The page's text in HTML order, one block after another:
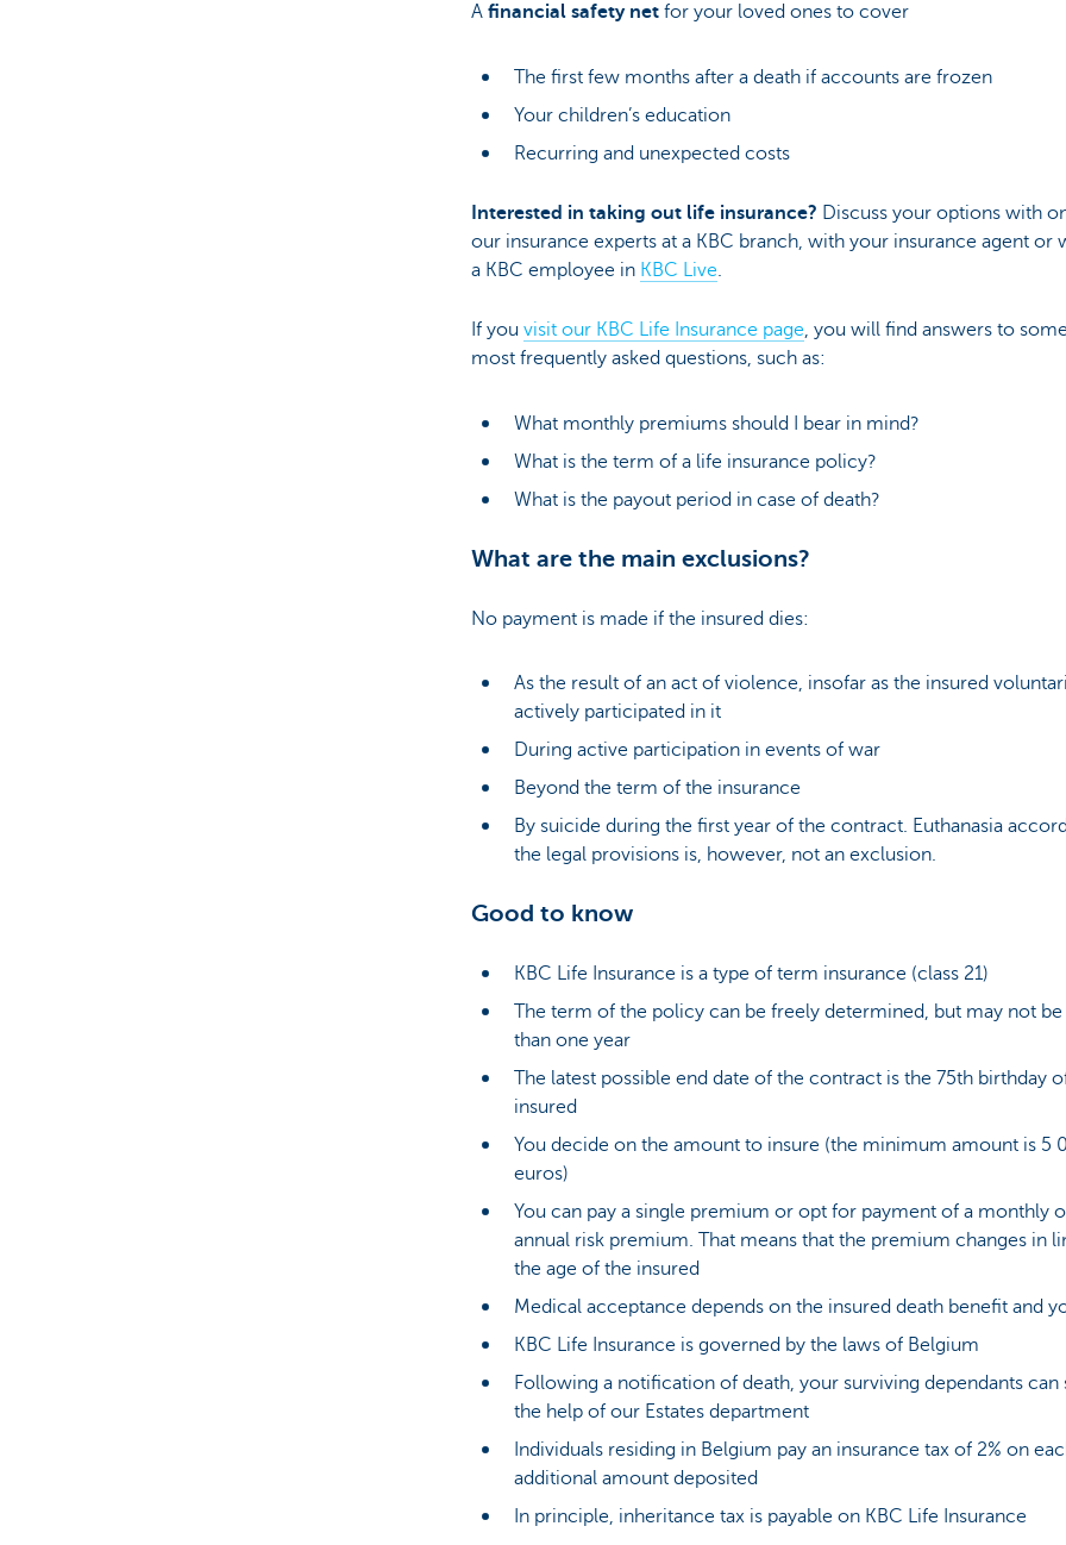
Afinancial safety netfor your loved ones to cover
The first few months after a death if accounts are frozen
Your children’s education
Recurring and unexpected costs
Interested in taking out life insurance? Discuss your options with
our insurance experts at a KBC branch, with your insurance agent or
a KBC employee in KBC Live.
If you visit our KBC Life Insurance page, you will find answers to
most frequently asked questions, such as:
What monthly premiums should I bear in mind?
What is the term of a life insurance policy?
What is the payout period in case of death?
What are the main exclusions?
No payment is made if the insured dies:
As the result of an act of violence, insofar as the insured
actively participated in it
During active participation in events of war
Beyond the term of the insurance
By suicide during the first year of the contract. Euthanasia
the legal provisions is, however, not an exclusion.
Good to know
KBC Life Insurance is a type of term insurance (class 21)
The term of the policy can be freely determined, but may not be
than one year
The latest possible end date of the contract is the 75th birthday
insured
You decide on the amount to insure (the minimum amount is 5
euros)
You can pay a single premium or opt for payment of a monthly
annual risk premium. That means that the premium changes in
the age of the insured
Medical acceptance depends on the insured death benefit and
KBC Life Insurance is governed by the laws of Belgium
Following a notification of death, your surviving dependants can
the help of our Estates department
Individuals residing in Belgium pay an insurance tax of 2% on
additional amount deposited
In principle, inheritance tax is payable on KBC Life Insurance